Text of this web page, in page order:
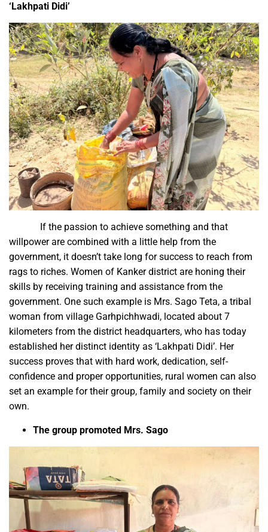
‘Lakhpati Didi’
If the passion to achieve something and that
willpower are combined with a little help from the
government, it doesn’t take long for success to reach from
rags to riches. Women of Kanker district are honing their
skills by receiving training and assistance from the
government. One such example is Mrs. Sago Teta, a tribal
woman from village Garhpichhwadi, located about 7
kilometers from the district headquarters, who has today
established her distinct identity as ‘Lakhpati Didi’. Her
success proves that with hard work, dedication, self-
confidence and proper opportunities, rural women can also
set an example for their group, family and society on their
own.
The group promoted Mrs. Sago